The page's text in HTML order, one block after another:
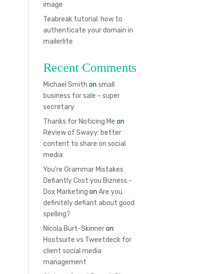
image
Teabreak tutorial: how to
authenticate your domain in
mailerlite
Recent Comments
Michael Smith onsmall
business for sale – super
secretary
Thanks for Noticing Me on
Review of Swayy: better
content to share on social
media
You’re Grammar Mistakes
Defiantly Cost you Bizness -
Dox Marketing onAre you
definitely defiant about good
spelling?
Nicola Burt-Skinneron
Hootsuite vs Tweetdeck for
client social media
management